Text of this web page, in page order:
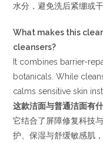
水分，避免洗后紧绷或干
What makes this
cleansers?
It combines barrier-
botanicals. While
calms sensitive skin
这款洁面与普通洁面有
它结合了屏障修复科技
护、保湿与舒缓敏感肌